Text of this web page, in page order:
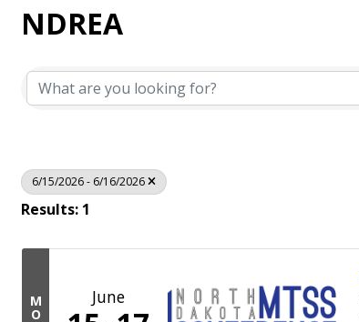
NDREA
6/15/2026 - 6/16/2026
Results: 1
M
O
June